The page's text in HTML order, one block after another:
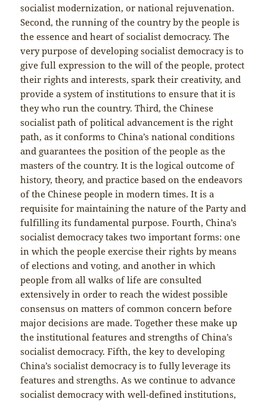
socialist modernization, or national rejuvenation.
Second, the running of the country by the people is
the essence and heart of socialist democracy. The
very purpose of developing socialist democracy is to
give full expression to the will of the people, protect
their rights and interests, spark their creativity, and
provide a system of institutions to ensure that it is
they who run the country. Third, the Chinese
socialist path of political advancement is the right
path, as it conforms to China’s national conditions
and guarantees the position of the people as the
masters of the country. It is the logical outcome of
history, theory, and practice based on the endeavors
of the Chinese people in modern times. It is a
requisite for maintaining the nature of the Party and
fulfilling its fundamental purpose. Fourth, China’s
socialist democracy takes two important forms: one
in which the people exercise their rights by means
of elections and voting, and another in which
people from all walks of life are consulted
extensively in order to reach the widest possible
consensus on matters of common concern before
major decisions are made. Together these make up
the institutional features and strengths of China’s
socialist democracy. Fifth, the key to developing
China’s socialist democracy is to fully leverage its
features and strengths. As we continue to advance
socialist democracy with well-defined institutions,